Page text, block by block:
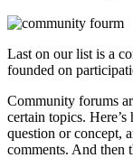
Last on our list is a
founded on
Community forums
certain topics.
question or concept,
comments. And then